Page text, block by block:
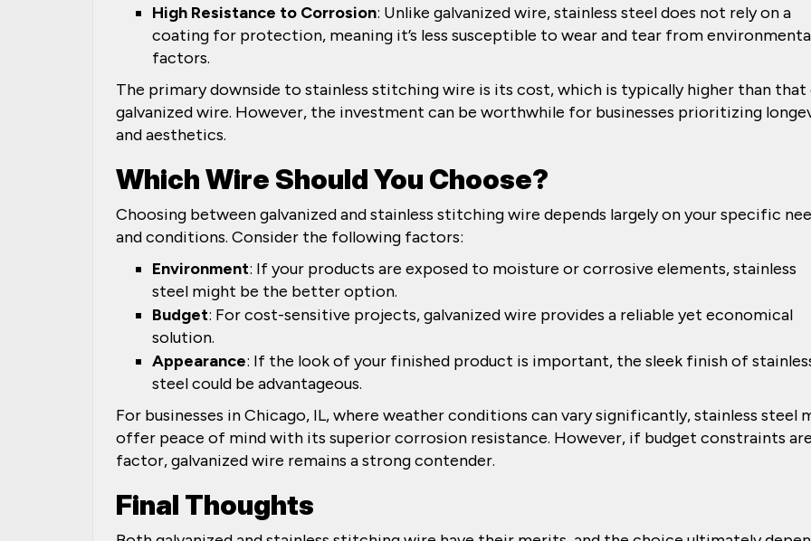
High Resistance to Corrosion: Unlike galvanized wire, stainless steel does not rely on a
coating for protection, meaning it’s less susceptible to wear and tear from
factors.
The primary downside to stainless stitching wire is its cost, which is typically higher than
galvanized wire. However, the investment can be worthwhile for businesses prioritizing
and aesthetics.
Which Wire Should You Choose?
Choosing between galvanized and stainless stitching wire depends largely on your specific
and conditions. Consider the following factors:
Environment: If your products are exposed to moisture or corrosive elements, stainless
steel might be the better option.
Budget: For cost-sensitive projects, galvanized wire provides a reliable yet economical
solution.
Appearance: If the look of your finished product is important, the sleek finish of
steel could be advantageous.
For businesses in Chicago, IL, where weather conditions can vary significantly, stainless steel
offer peace of mind with its superior corrosion resistance. However, if budget constraints
factor, galvanized wire remains a strong contender.
Final Thoughts